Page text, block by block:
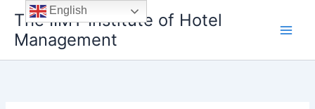
content
The IIMT Institute of Hotel
Management
English